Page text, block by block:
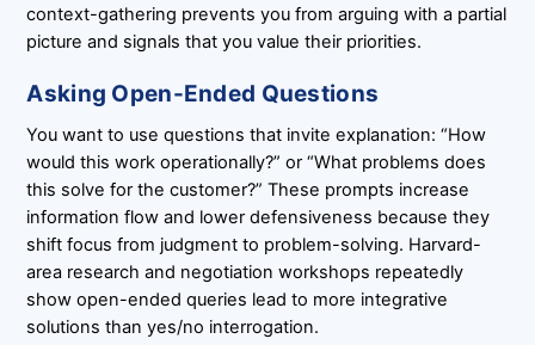
context-gathering prevents you from arguing with a partial
picture and signals that you value their priorities.
Asking Open-Ended Questions
You want to use questions that invite explanation: “How
would this work operationally?” or “What problems does
this solve for the customer?” These prompts increase
information flow and lower defensiveness because they
shift focus from judgment to problem-solving. Harvard-
area research and negotiation workshops repeatedly
show open-ended queries lead to more integrative
solutions than yes/no interrogation.